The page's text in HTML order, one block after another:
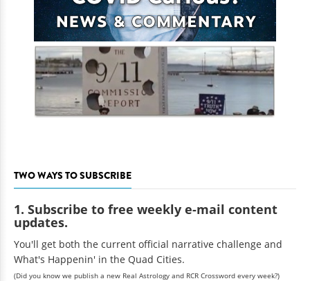
TWO WAYS TO SUBSCRIBE
1. Subscribe to free weekly e-mail content
updates.
You'll get both the current official narrative challenge and
What's Happenin' in the Quad Cities.
(Did you know we publish a new Real Astrology and RCR Crossword every week?)